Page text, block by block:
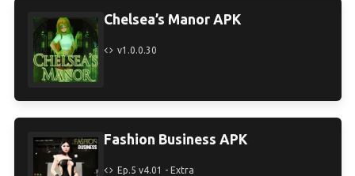
Chelsea’s Manor APK
v1.0.0.30
Fashion Business APK
Ep.5 v4.01 - Extra